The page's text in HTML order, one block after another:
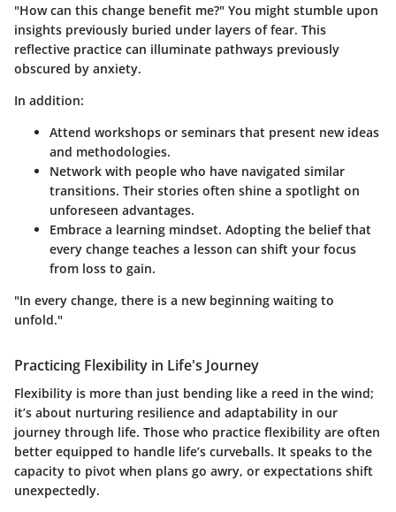
"How can this change benefit me?" You might stumble upon
insights previously buried under layers of fear. This
reflective practice can illuminate pathways previously
obscured by anxiety.
In addition:
Attend workshops or seminars that present new ideas
and methodologies.
Network with people who have navigated similar
transitions. Their stories often shine a spotlight on
unforeseen advantages.
Embrace a learning mindset. Adopting the belief that
every change teaches a lesson can shift your focus
from loss to gain.
"In every change, there is a new beginning waiting to
unfold."
Practicing Flexibility in Life's Journey
Flexibility is more than just bending like a reed in the wind;
it’s about nurturing resilience and adaptability in our
journey through life. Those who practice flexibility are often
better equipped to handle life’s curveballs. It speaks to the
capacity to pivot when plans go awry, or expectations shift
unexpectedly.